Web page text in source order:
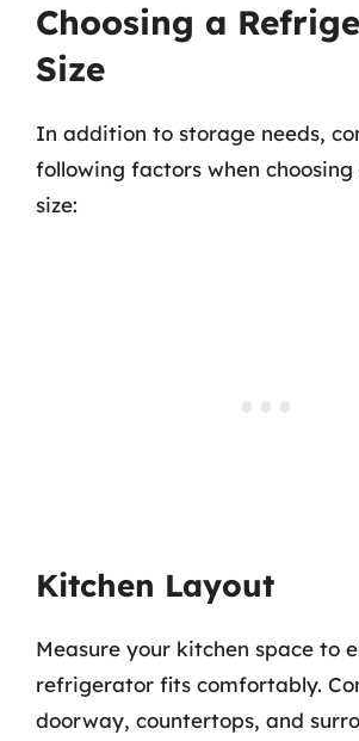
Choosing a
Size
In addition to storage needs,
following factors when
size:
Kitchen Layout
Measure your kitchen space to
refrigerator fits comfortably.
doorway, countertops, and